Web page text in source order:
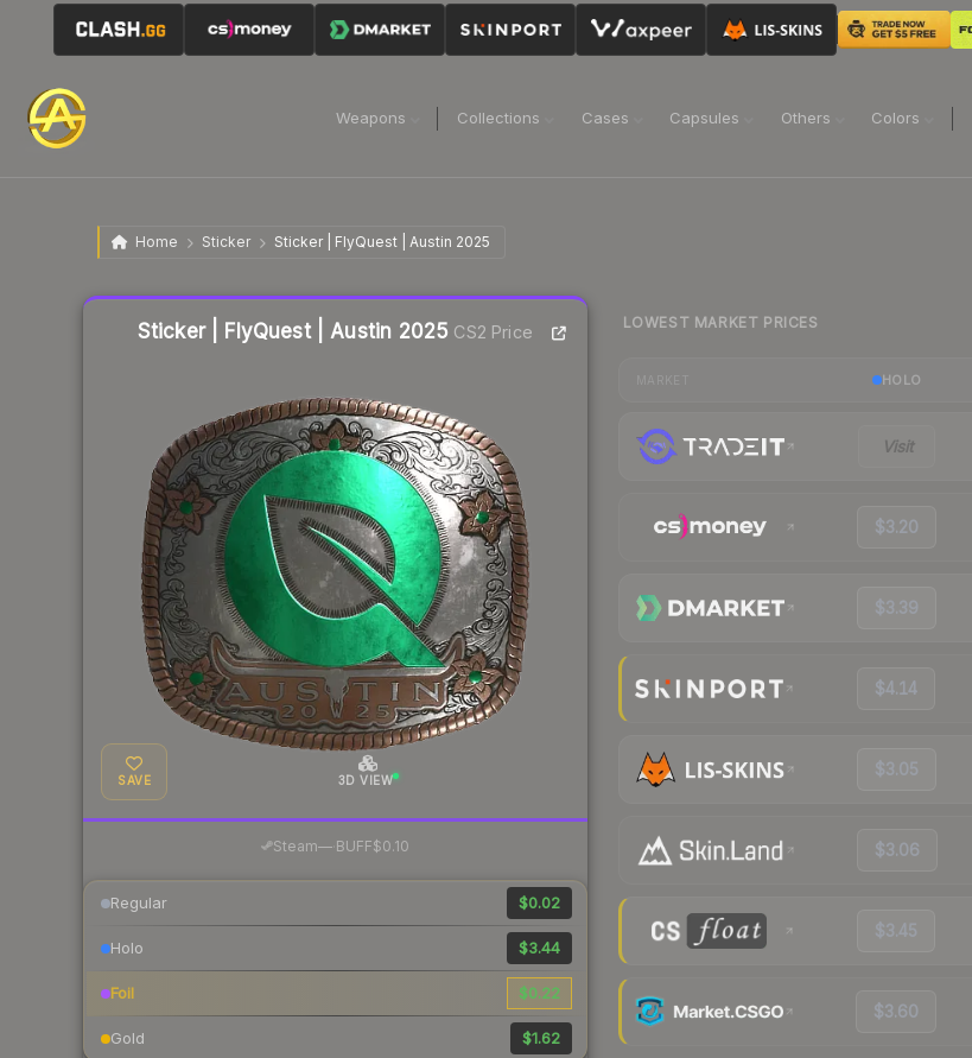
Weapons Collections Cases Capsules Others Colors
Home Sticker Sticker | FlyQuest | Austin 2025
Sticker | FlyQuest | Austin 2025 CS2 Price
SAVE 3D VIEW
Steam—· BUFF$0.10
Regular $0.02
Holo $3.44
Foil $0.22
Gold $1.62
Liquidity score
LOWEST MARKET PRICES
HOLO
Visit
$3.20
$3.39
$4.14
$3.05
$3.06
$3.45
$3.60